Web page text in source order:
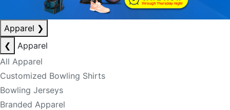
Apparel ❯
❮
Apparel
All Apparel
Customized Bowling Shirts
Bowling Jerseys
Branded Apparel